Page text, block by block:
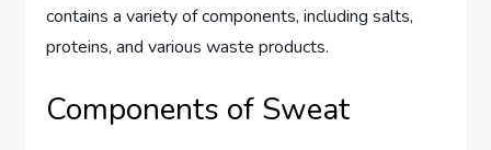
contains a variety of components, including salts,
proteins, and various waste products.
Components of Sweat